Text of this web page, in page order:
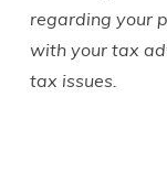
regarding your
with your tax
tax issues.